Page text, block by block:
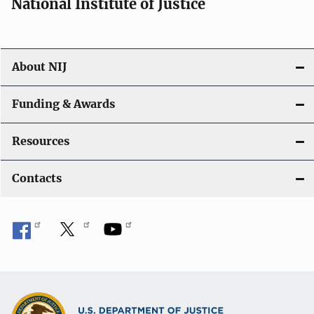
National Institute of Justice
About NIJ
Funding & Awards
Resources
Contacts